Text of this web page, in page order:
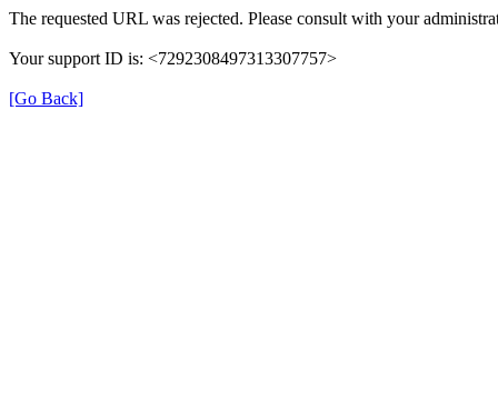
The requested URL was rejected. Please consult with your
Your support ID is: <7292308497313307757>
[Go Back]